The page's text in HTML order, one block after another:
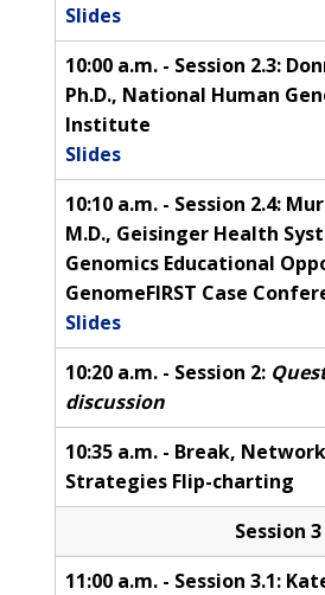
Slides
10:00 a.m. - Session 2.3:
Ph.D., National Human
Institute
Slides
10:10 a.m. - Session 2.4:
M.D., Geisinger Health
Genomics Educational
GenomeFIRST Case
Slides
10:20 a.m. - Session 2:
discussion
10:35 a.m. - Break,
Strategies Flip-charting
Session 3
11:00 a.m. - Session 3.1: